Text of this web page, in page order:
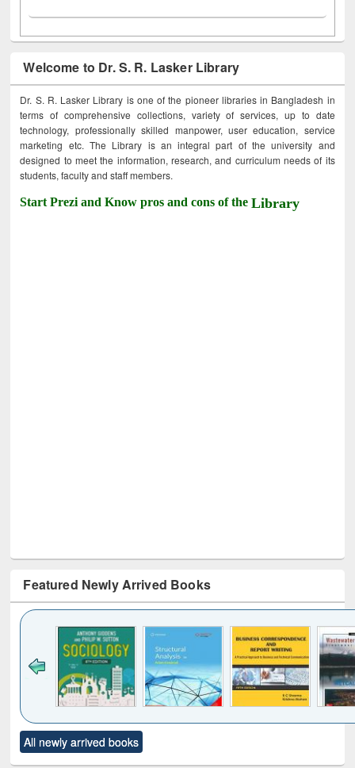
Welcome to Dr. S. R. Lasker Library
Dr. S. R. Lasker Library is one of the pioneer libraries in Bangladesh in
terms of comprehensive collections, variety of services, up to date
technology, professionally skilled manpower, user education, service
marketing etc. The Library is an integral part of the university and
designed to meet the information, research, and curriculum needs of its
students, faculty and staff members.
Start Prezi and Know pros and cons of theLibrary
Featured Newly Arrived Books
to see
content):
Title (Click to see
original content):
All newly arrived books